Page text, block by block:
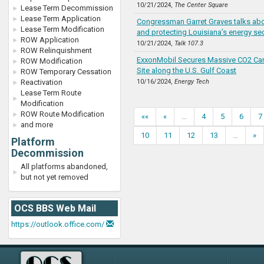
Lease Term Decommission
Lease Term Application
Lease Term Modification
ROW Application
ROW Relinquishment
ROW Modification
ROW Temporary Cessation
Reactivation
Lease Term Route
Modification
ROW Route Modification
and more
Platform
Decommission
All platforms abandoned,
but not yet removed
OCS BBS Web Mail
https://outlook.office.com/
10/21/2024, The Center Square
Congressman Garret Graves talks
and protecting Louisiana’s energy
10/21/2024, Talk 107.3
ExxonMobil Secures Massive CO2
Site along the U.S. Gulf Coast
10/16/2024, Energy Tech
«« « … 4 5 6 7
10 11 12 13 … »